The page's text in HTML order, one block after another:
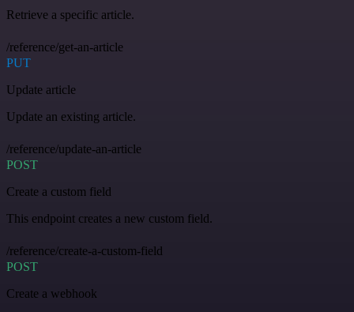
Retrieve a specific article.
/reference/get-an-article
PUT
Update article
Update an existing article.
/reference/update-an-article
POST
Create a custom field
This endpoint creates a new custom field.
/reference/create-a-custom-field
POST
Create a webhook